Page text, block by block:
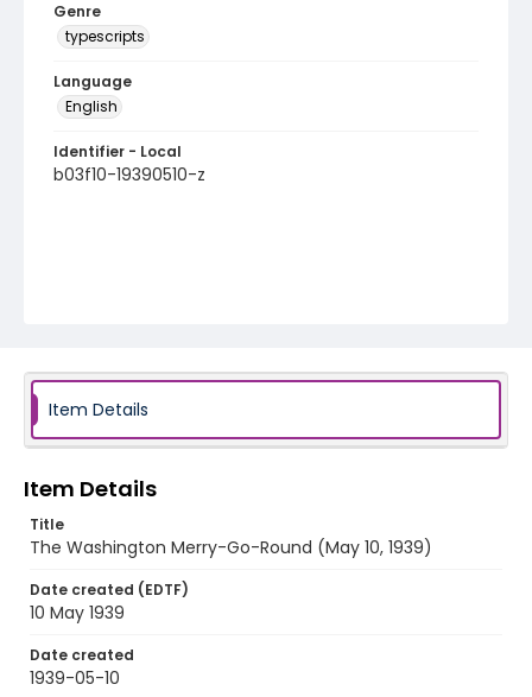
Genre
typescripts
Language
English
Identifier - Local
b03f10-19390510-z
Item Details
Item Details
Title
The Washington Merry-Go-Round (May 10, 1939)
Date created (EDTF)
10 May 1939
Date created
1939-05-10